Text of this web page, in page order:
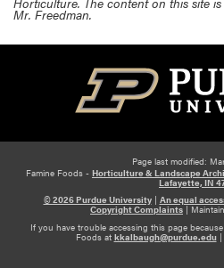
Mr. Freedman.
Page last modified:
Famine Foods - Horticulture & Landscape
Lafayette, IN
© 2026 Purdue University| An equal
Copyright Complaints |
If you have trouble accessing this page
Foods at kkalbaugh@purdue.edu|